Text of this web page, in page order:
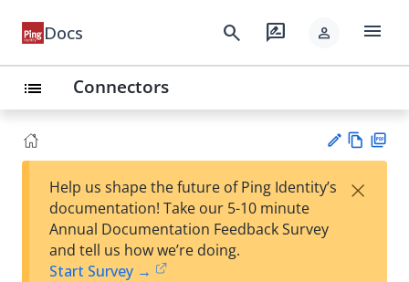
Docs search rate_review person menu
list Connectors
est
w
Help us shape the future of Ping Identity’s
documentation! Take our 5-10 minute
Annual Documentation Feedback Survey
and tell us how we’re doing.
Start Survey →
×